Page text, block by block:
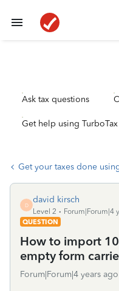
Ask tax questions
Get help using
Get your taxes done
D
david kirsch
Level 2
Forum|Forum|4
QUESTION
How to import
empty form
Forum|Forum|4 years ago